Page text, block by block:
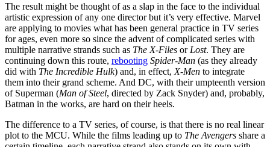
The result might be thought of as a slap in the face to the individual
artistic expression of any one director but it’s very effective. Marvel
are applying to movies what has been general practice in TV series
for ages, even more so since the advent of complicated series with
multiple narrative strands such as The X-Files or Lost. They are
continuing down this route, rebooting Spider-Man (as they already
did with The Incredible Hulk) and, in effect, X-Men to integrate
them into their grand scheme. And DC, with their umpteenth version
of Superman (Man of Steel, directed by Zack Snyder) and, probably,
Batman in the works, are hard on their heels.
The difference to a TV series, of course, is that there is no real linear
plot to the MCU. While the films leading up to The Avengers share a